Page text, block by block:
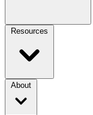
Resources
About